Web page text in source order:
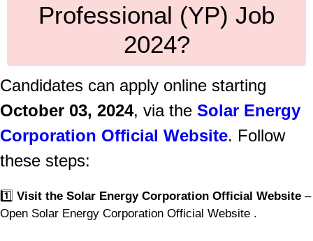
Professional (YP) Job
2024?
Candidates can apply online starting
October 03, 2024, via the Solar Energy
Corporation Official Website. Follow
these steps:
1️⃣ Visit the Solar Energy Corporation Official Website –
Open Solar Energy Corporation Official Website .